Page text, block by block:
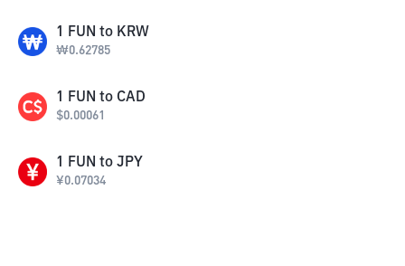
1 FUN to KRW
₩0.62785
1 FUN to CAD
$0.00061
1 FUN to JPY
¥0.07034